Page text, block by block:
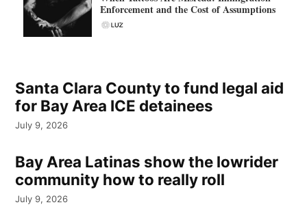
Enforcement and the Cost of Assumptions
Santa Clara County to fund legal aid
for Bay Area ICE detainees
July 9, 2026
Bay Area Latinas show the lowrider
community how to really roll
July 9, 2026